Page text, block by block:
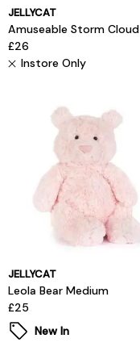
JELLYCAT
Amuseable Storm Cloud
£26
Instore Only
JELLYCAT
Leola Bear Medium
£25
New In